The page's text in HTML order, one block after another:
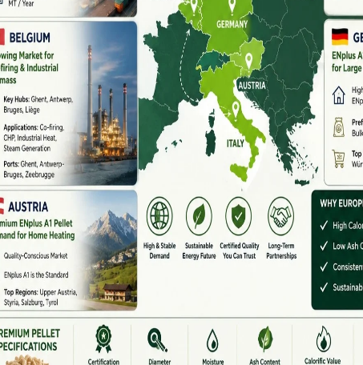
agricultural states, produces millions of tonnes of agro-
groundnut shells, sugarcane bagasse, and cotton stalks.
was discarded or burned, leading to pollution and loss of
of
biomass pellet machine manufacturers in Andhra
converting waste into renewable energy.
Are Vital In Andhra Pradesh
and industrial base, which makes it a suitable region for
are small, compressed, eco-friendly fuel sources made
These pellets are increasingly being used in:
plantsas a replacement for coal.
systemsin rural households.
like hotels and bakeries.